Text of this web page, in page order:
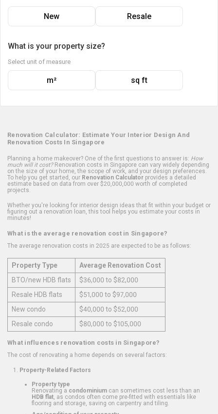
New Resale
What is your property size?
Select unit of measure
m² sq ft
Renovation Calculator: Estimate Your Interior Design And
Renovation Costs In Singapore
Planning a home makeover? One of the first questions to answer is: How
much will it cost?Renovation costs in Singapore can vary widely depending
on the size of your home, the scope of work, and your design preferences.
To help you get started, our Renovation Calculator provides a detailed
estimate based on data from over $20,000,000 worth of completed
projects.
Whether you're looking for interior design ideas that fit within your budget or
figuring out a renovation loan, this tool helps you estimate your costs in
minutes!
What is the average renovation cost in Singapore?
The average renovation costs in 2025 are expected to be as follows:
Property Type
Average Renovation Cost
BTO/new HDB flats
$36,000 to $82,000
Resale HDB flats
$51,000 to $97,000
New condo
$40,000 to $52,000
Resale condo
$80,000 to $105,000
What influences renovation costs in Singapore?
The cost of renovating a home depends on several factors:
Property-Related Factors
Property type
Renovating a condominium can sometimes cost less than an
HDB flat , as condos often come pre-fitted with essentials like
flooring and storage, saving on carpentry and tiling.